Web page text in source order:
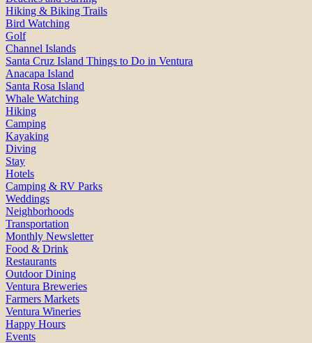
Hiking & Biking Trails
Bird Watching
Golf
Channel Islands
Santa Cruz Island Things to Do in Ventura
Anacapa Island
Santa Rosa Island
Whale Watching
Hiking
Camping
Kayaking
Diving
Stay
Hotels
Camping & RV Parks
Weddings
Neighborhoods
Transportation
Monthly Newsletter
Food & Drink
Restaurants
Outdoor Dining
Ventura Breweries
Farmers Markets
Ventura Wineries
Happy Hours
Events